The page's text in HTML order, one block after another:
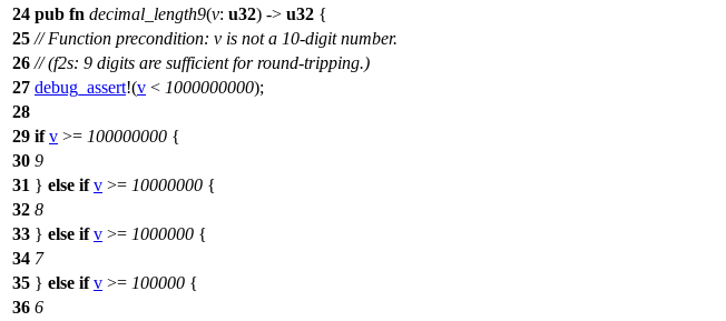
24 pub fn decimal_length9(v: u32) -> u32 {
25 // Function precondition: v is not a 10-digit number.
26 // (f2s: 9 digits are sufficient for round-tripping.)
27 debug_assert!(v < 1000000000);
28
29 if v >= 100000000 {
30 9
31 } else if v >= 10000000 {
32 8
33 } else if v >= 1000000 {
34 7
35 } else if v >= 100000 {
36 6